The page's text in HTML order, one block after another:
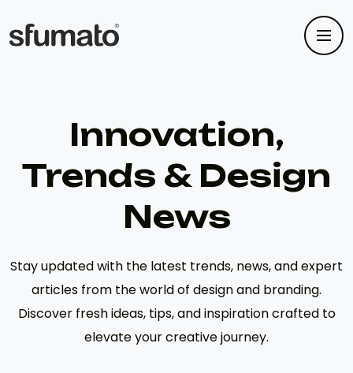
Innovation,
Trends & Design
News
Stay updated with the latest trends, news, and expert
articles from the world of design and branding.
Discover fresh ideas, tips, and inspiration crafted to
elevate your creative journey.